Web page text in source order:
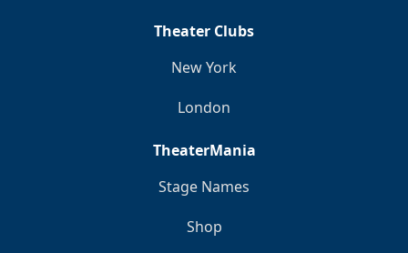
Theater Clubs
New York
London
TheaterMania
Stage Names
Shop